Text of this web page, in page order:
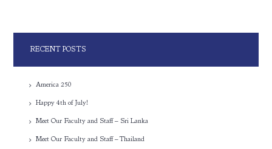
RECENT POSTS
America 250
Happy 4th of July!
Meet Our Faculty and Staff – Sri Lanka
Meet Our Faculty and Staff – Thailand